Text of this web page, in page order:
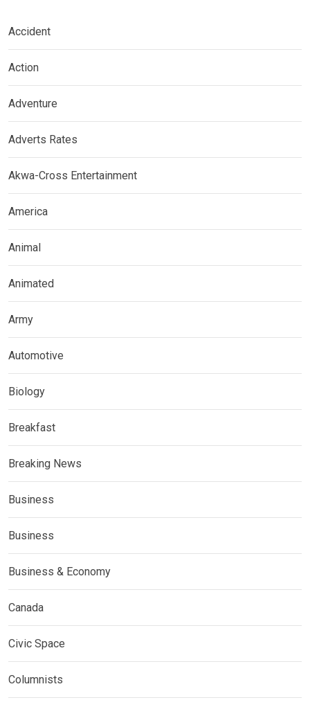
Accident
Action
Adventure
Adverts Rates
Akwa-Cross Entertainment
America
Animal
Animated
Army
Automotive
Biology
Breakfast
Breaking News
Business
Business
Business & Economy
Canada
Civic Space
Columnists